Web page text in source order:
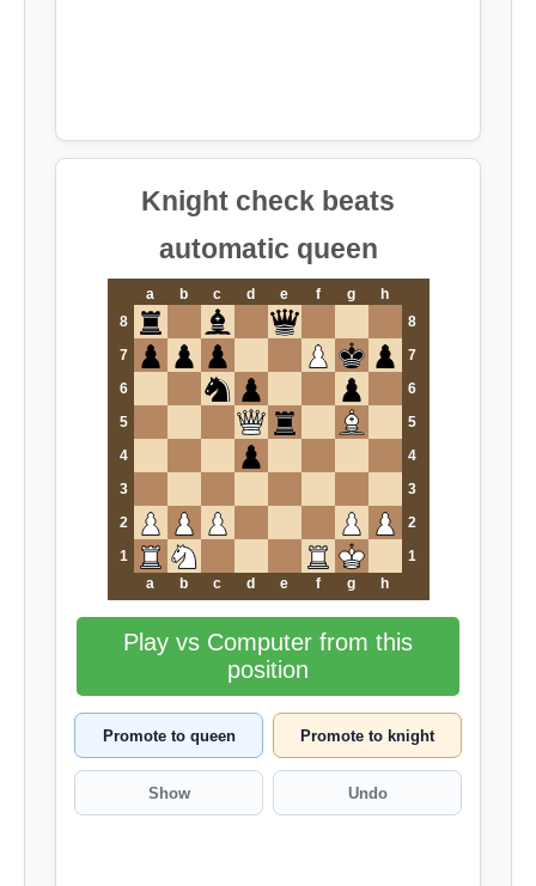
Knight check beats
automatic queen
a b c d e f g
h
8
8
7
7
6
6
5
5
4
4
3
3
2
2
1
1
a
b c d e f g h
Play vs Computer from this
position
Promote to queen Promote to knight
Show Undo